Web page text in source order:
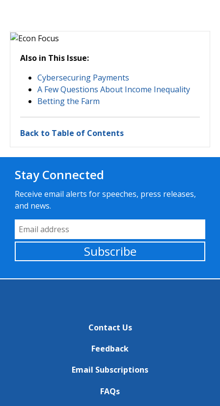
Also in This Issue:
Cybersecuring Payments
A Few Questions About Income Inequality
Betting the Farm
Back to Table of Contents
Stay Connected
Receive email alerts for speeches, press releases,
and news.
Email Address
Subscribe
Contact Us
Feedback
Email Subscriptions
FAQs